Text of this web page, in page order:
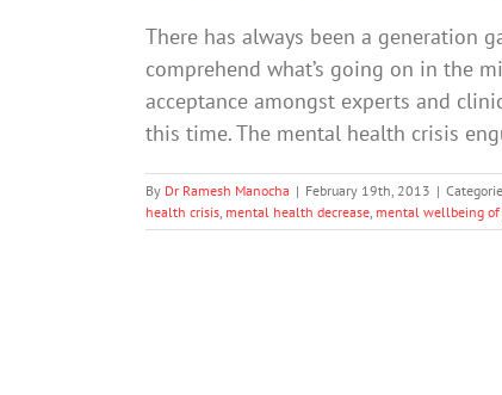
There has always been a generation
comprehend what’s going on in the
acceptance amongst experts and
this time. The mental health crisis
By Dr Ramesh Manocha | February 19th, 2013 |
health crisis, mental health decrease, mental wellbeing of